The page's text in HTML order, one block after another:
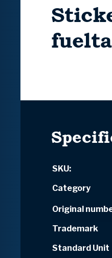
SKU:
Category
Original
Trademark
Standard Unit